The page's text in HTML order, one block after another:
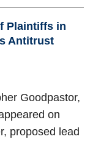
Plaintiffs in
Antitrust
Goodpastor,
on
proposed lead